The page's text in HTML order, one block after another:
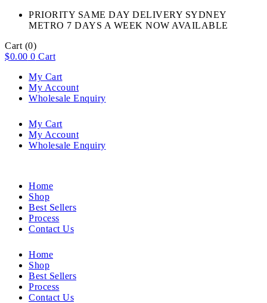
PRIORITY SAME DAY DELIVERY SYDNEY
METRO 7 DAYS A WEEK NOW AVAILABLE​
Cart (0)
$0.00 0 Cart
My Cart
My Account
Wholesale Enquiry
My Cart
My Account
Wholesale Enquiry
Home
Shop
Best Sellers
Process
Contact Us
Home
Shop
Best Sellers
Process
Contact Us